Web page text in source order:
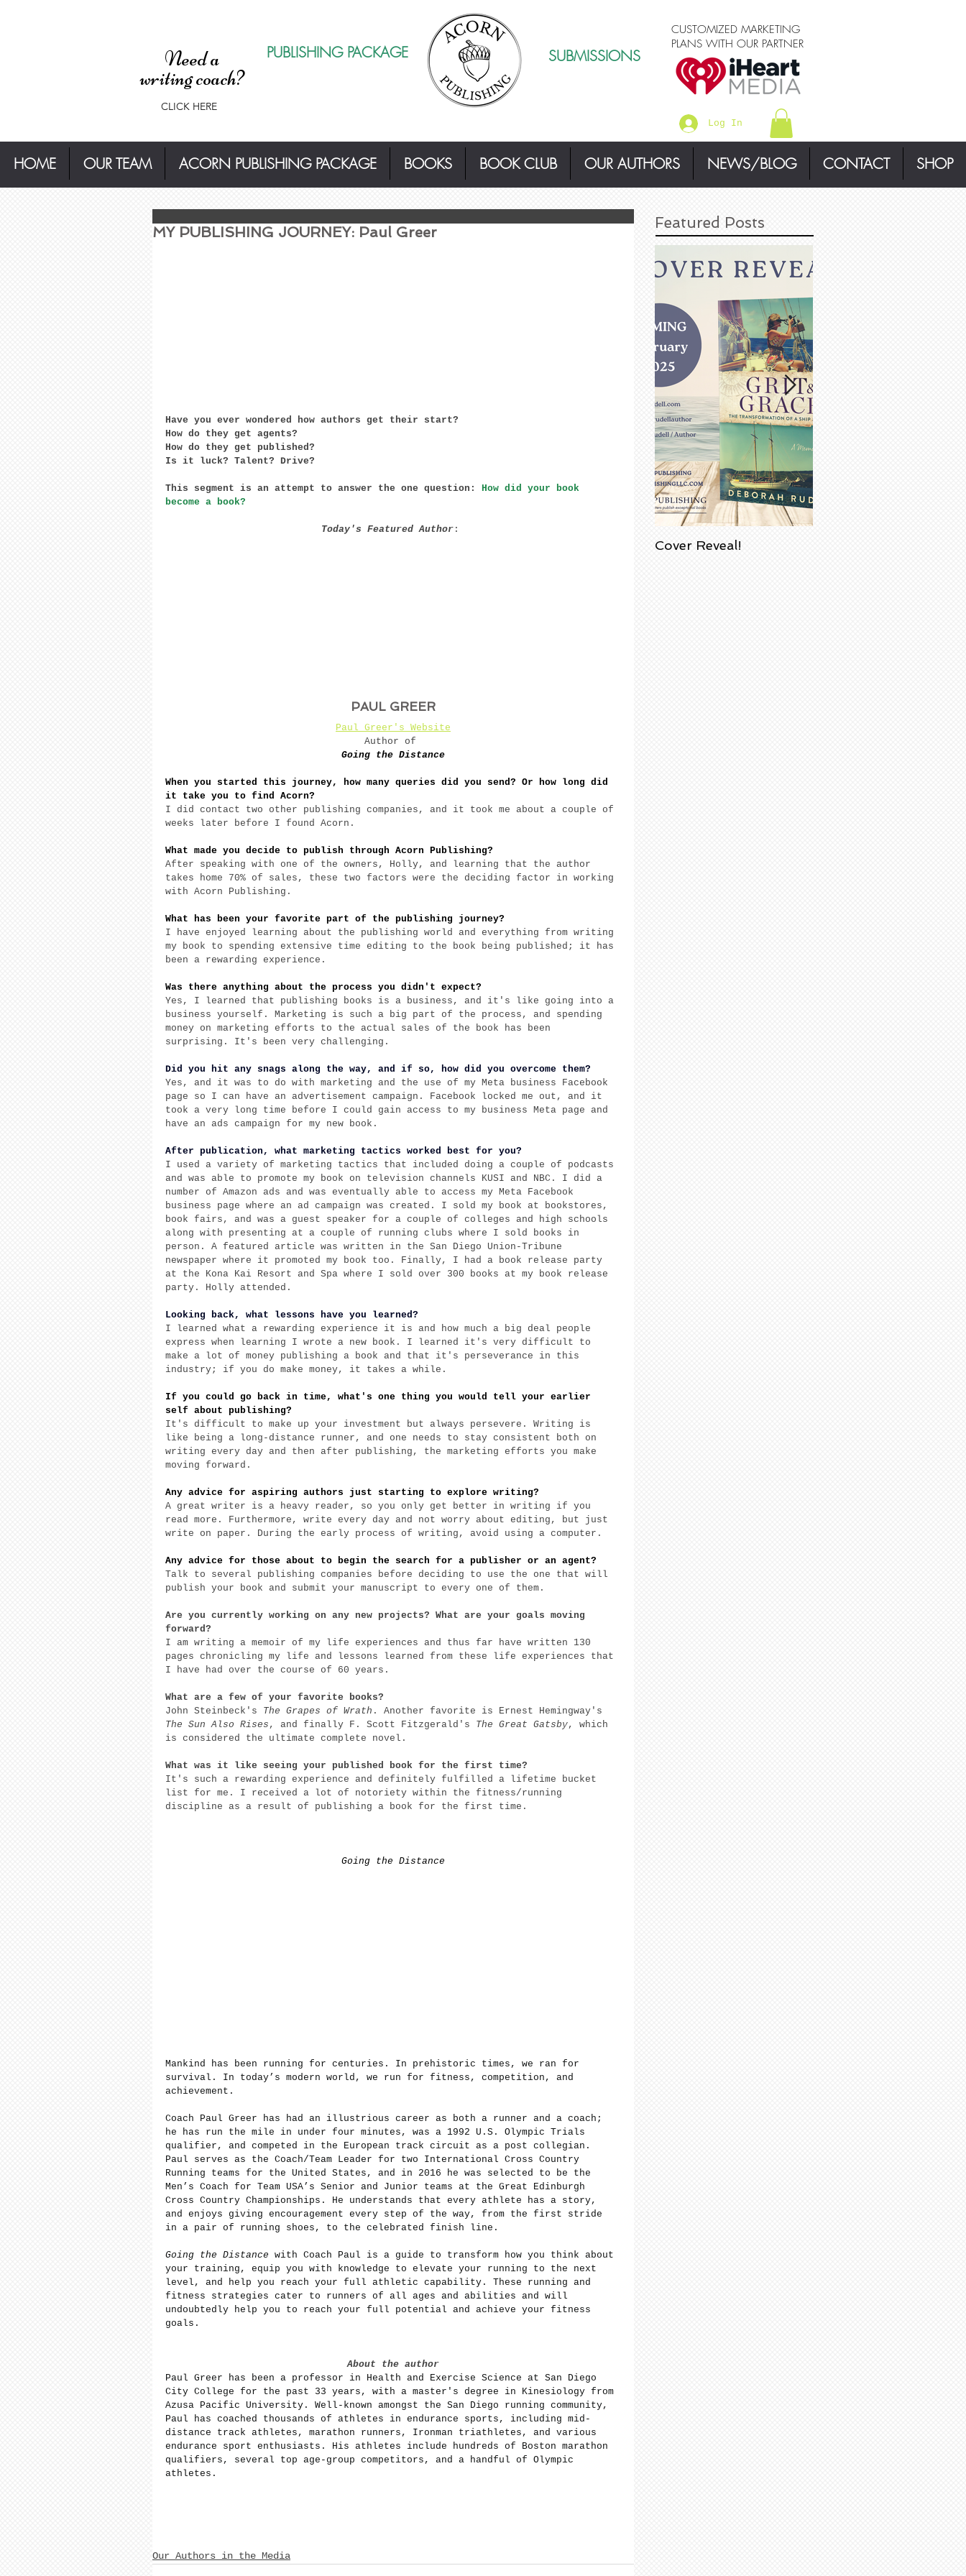
Need a
writing coach?
CLICK HERE
PUBLISHING PACKAGE SUBMISSIONS
CUSTOMIZED MARKETING
PLANS WITH OUR PARTNER
Log In
HOME OUR TEAM ACORN PUBLISHING PACKAGE BOOKS BOOK CLUB OUR AUTHORS NEWS/BLOG CONTACT SHOP
MY PUBLISHING JOURNEY: Paul Greer
Have you ever wondered how authors get their start?
How do they get agents?
How do they get published?
Is it luck? Talent? Drive?
This segment is an attempt to answer the one question: How did your book
become a book?
Today's Featured Author :
PAUL GREER
Paul Greer's Website
Author of
Going the Distance
When you started this journey, how many queries did you send? Or how long did
it take you to find Acorn?
I did contact two other publishing companies, and it took me about a couple of
weeks later before I found Acorn.
What made you decide to publish through Acorn Publishing?
After speaking with one of the owners, Holly, and learning that the author
takes home 70% of sales, these two factors were the deciding factor in working
with Acorn Publishing.
What has been your favorite part of the publishing journey?
I have enjoyed learning about the publishing world and everything from writing
my book to spending extensive time editing to the book being published; it has
been a rewarding experience.
Was there anything about the process you didn't expect?
Yes, I learned that publishing books is a business, and it's like going into a
business yourself. Marketing is such a big part of the process, and spending
money on marketing efforts to the actual sales of the book has been
surprising. It's been very challenging.
Did you hit any snags along the way, and if so, how did you overcome them?
Yes, and it was to do with marketing and the use of my Meta business Facebook
page so I can have an advertisement campaign. Facebook locked me out, and it
took a very long time before I could gain access to my business Meta page and
have an ads campaign for my new book.
After publication, what marketing tactics worked best for you?
I used a variety of marketing tactics that included doing a couple of podcasts
and was able to promote my book on television channels KUSI and NBC. I did a
number of Amazon ads and was eventually able to access my Meta Facebook
business page where an ad campaign was created. I sold my book at bookstores,
book fairs, and was a guest speaker for a couple of colleges and high schools
along with presenting at a couple of running clubs where I sold books in
person. A featured article was written in the San Diego Union-Tribune
newspaper where it promoted my book too. Finally, I had a book release party
at the Kona Kai Resort and Spa where I sold over 300 books at my book release
party. Holly attended.
Looking back, what lessons have you learned?
I learned what a rewarding experience it is and how much a big deal people
express when learning I wrote a new book. I learned it's very difficult to
make a lot of money publishing a book and that it's perseverance in this
industry; if you do make money, it takes a while.
If you could go back in time, what's one thing you would tell your earlier
self about publishing?
It's difficult to make up your investment but always persevere. Writing is
like being a long-distance runner, and one needs to stay consistent both on
writing every day and then after publishing, the marketing efforts you make
moving forward.
Any advice for aspiring authors just starting to explore writing?
A great writer is a heavy reader, so you only get better in writing if you
read more. Furthermore, write every day and not worry about editing, but just
write on paper. During the early process of writing, avoid using a computer.
Any advice for those about to begin the search for a publisher or an agent?
Talk to several publishing companies before deciding to use the one that will
publish your book and submit your manuscript to every one of them.
Are you currently working on any new projects? What are your goals moving
forward?
I am writing a memoir of my life experiences and thus far have written 130
pages chronicling my life and lessons learned from these life experiences that
I have had over the course of 60 years.
What are a few of your favorite books?
John Steinbeck's The Grapes of Wrath . Another favorite is Ernest Hemingway's
The Sun Also Rises , and finally F. Scott Fitzgerald's The Great Gatsby, which
is considered the ultimate complete novel.
What was it like seeing your published book for the first time?
It's such a rewarding experience and definitely fulfilled a lifetime bucket
list for me. I received a lot of notoriety within the fitness/running
discipline as a result of publishing a book for the first time.
Going the Distance
Mankind has been running for centuries. In prehistoric times, we ran for
survival. In today’s modern world, we run for fitness, competition, and
achievement.
Coach Paul Greer has had an illustrious career as both a runner and a coach;
he has run the mile in under four minutes, was a 1992 U.S. Olympic Trials
qualifier, and competed in the European track circuit as a post collegian.
Paul serves as the Coach/Team Leader for two International Cross Country
Running teams for the United States, and in 2016 he was selected to be the
Men’s Coach for Team USA’s Senior and Junior teams at the Great Edinburgh
Cross Country Championships. He understands that every athlete has a story,
and enjoys giving encouragement every step of the way, from the first stride
in a pair of running shoes, to the celebrated finish line.
Going the Distance with Coach Paul is a guide to transform how you think about
your training, equip you with knowledge to elevate your running to the next
level, and help you reach your full athletic capability. These running and
fitness strategies cater to runners of all ages and abilities and will
undoubtedly help you to reach your full potential and achieve your fitness
goals.
About the author
Paul Greer has been a professor in Health and Exercise Science at San Diego
City College for the past 33 years, with a master's degree in Kinesiology from
Azusa Pacific University. Well-known amongst the San Diego running community,
Paul has coached thousands of athletes in endurance sports, including mid-
distance track athletes, marathon runners, Ironman triathletes, and various
endurance sport enthusiasts. His athletes include hundreds of Boston marathon
qualifiers, several top age-group competitors, and a handful of Olympic
athletes.
Our Authors in the Media
Featured Posts
Cover Reveal!